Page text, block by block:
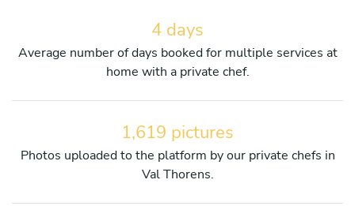
4 days
Average number of days booked for multiple services at
home with a private chef.
1,619 pictures
Photos uploaded to the platform by our private chefs in
Val Thorens.